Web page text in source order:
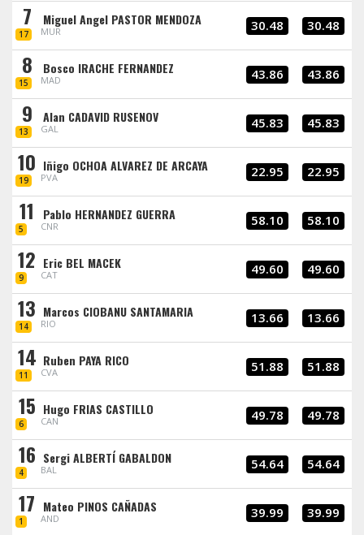
7
17
Miguel Angel PASTOR MENDOZA
MUR 30.48 30.48
8
15
Bosco IRACHE FERNANDEZ
MAD 43.86 43.86
9
13
Alan CADAVID RUSENOV
GAL 45.83 45.83
10
19
Iñigo OCHOA ALVAREZ DE ARCAYA
PVA 22.95 22.95
11
5
Pablo HERNANDEZ GUERRA
CNR 58.10 58.10
12
9
Eric BEL MACEK
CAT 49.60 49.60
13
14
Marcos CIOBANU SANTAMARIA
RIO 13.66 13.66
14
11
Ruben PAYA RICO
CVA 51.88 51.88
15
6
Hugo FRIAS CASTILLO
CAN 49.78 49.78
16
4
Sergi ALBERTÍ GABALDON
BAL 54.64 54.64
17
1
Mateo PINOS CAÑADAS
AND 39.99 39.99